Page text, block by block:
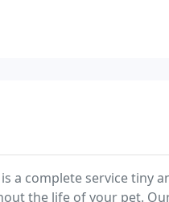
a complete service tiny
the life of your pet.